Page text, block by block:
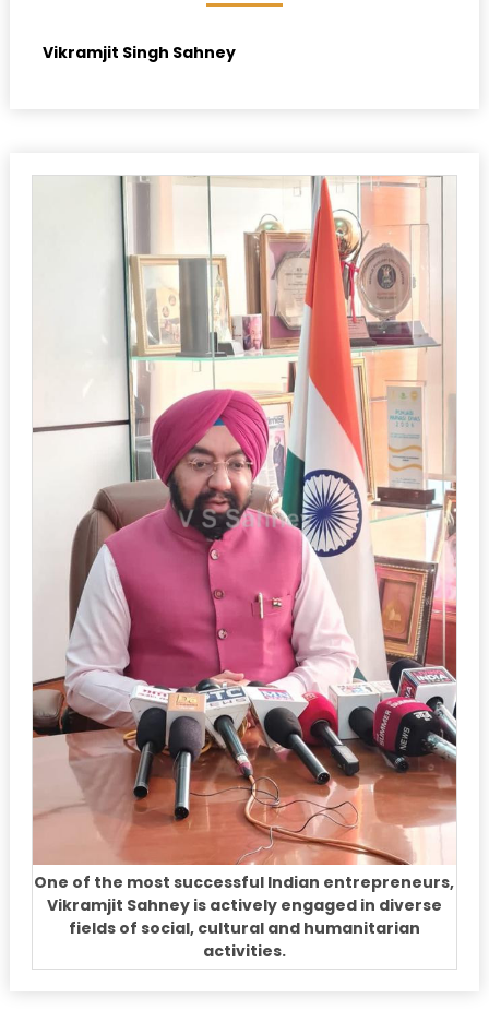
Vikramjit Singh Sahney
One of the most successful Indian entrepreneurs,
Vikramjit Sahney is actively engaged in diverse
fields of social, cultural and humanitarian
activities.